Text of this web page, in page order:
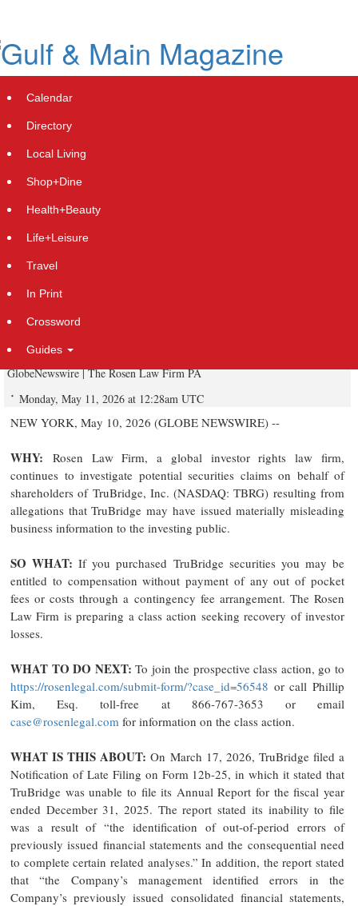
TBRG Investor News: If You Have
Suffered Losses in TruBridge, Inc.
(NASDAQ: TBRG), You Are
GlobeNewswire | The Rosen Law Firm PA
Monday, May 11, 2026 at 12:28am UTC
NEW YORK, May 10, 2026 (GLOBE NEWSWIRE) --
WHY: Rosen Law Firm, a global investor rights law firm,
continues to investigate potential securities claims on behalf of
shareholders of TruBridge, Inc. (NASDAQ: TBRG) resulting from
allegations that TruBridge may have issued materially misleading
business information to the investing public.
SO WHAT: If you purchased TruBridge securities you may be
entitled to compensation without payment of any out of pocket
fees or costs through a contingency fee arrangement. The Rosen
Law Firm is preparing a class action seeking recovery of investor
losses.
WHAT TO DO NEXT:To join the prospective class action, go to
https://rosenlegal.com/submit-form/?case_id=56548 or call Phillip
Kim, Esq. toll-free at 866-767-3653 or email
case@rosenlegal.com for information on the class action.
WHAT IS THIS ABOUT: On March 17, 2026, TruBridge filed a
Notification of Late Filing on Form 12b-25, in which it stated that
TruBridge was unable to file its Annual Report for the fiscal year
ended December 31, 2025. The report stated its inability to file
was a result of “the identification of out-of-period errors of
previously issued financial statements and the consequential need
to complete certain related analyses.” In addition, the report stated
that “the Company’s management identified errors in the
Company’s previously issued consolidated financial statements,
main
content
Calendar
Directory
Local Living
Shop+Dine
Health+Beauty
Life+Leisure
Travel
In Print
Crossword
Guides